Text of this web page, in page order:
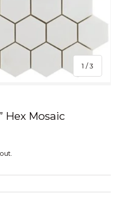
1 /of
3
Hex Mosaic